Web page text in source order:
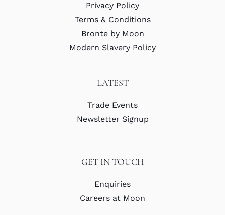
Privacy Policy
Terms & Conditions
Bronte by Moon
Modern Slavery Policy
LATEST
Trade Events
Newsletter Signup
GET IN TOUCH
Enquiries
Careers at Moon